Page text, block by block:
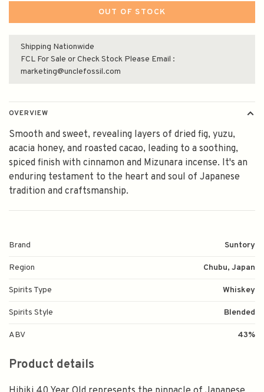
OUT OF STOCK
Shipping Nationwide
FCL For Sale or Check Stock Please Email :
marketing@unclefossil.com
OVERVIEW
Smooth and sweet, revealing layers of dried fig, yuzu,
acacia honey, and roasted cacao, leading to a soothing,
spiced finish with cinnamon and Mizunara incense. It's an
enduring testament to the heart and soul of Japanese
tradition and craftsmanship.
Brand Suntory
Region Chubu, Japan
Spirits Type Whiskey
Spirits Style Blended
ABV 43%
Product details